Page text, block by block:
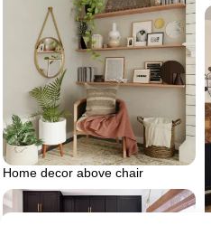
Home decor above chair